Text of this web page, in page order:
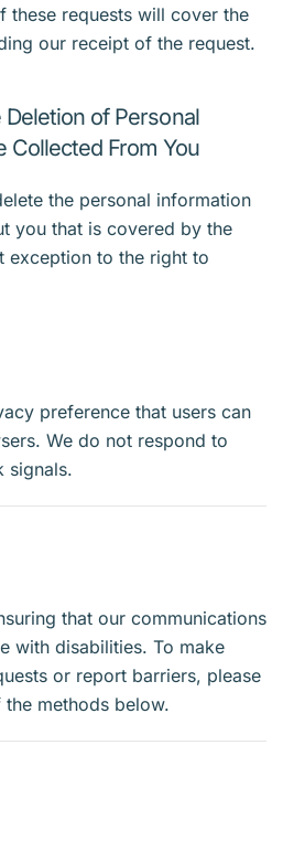
these requests will cover the
our receipt of the request.
of Personal
Collected From You
the personal information
you that is covered by the
exception to the right to
preference that users can
We do not respond to
signals.
that our communications
with disabilities. To make
or report barriers, please
methods below.